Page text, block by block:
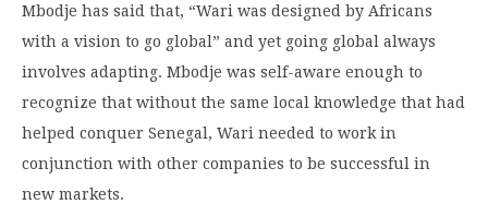
Mbodje has said that, “Wari was designed by Africans
with a vision to go global” and yet going global always
involves adapting. Mbodje was self-aware enough to
recognize that without the same local knowledge that had
helped conquer Senegal, Wari needed to work in
conjunction with other companies to be successful in
new markets.